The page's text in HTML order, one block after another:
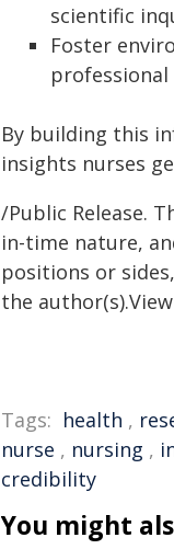
scientific
Foster
By building this
insights nurses
/Public Release.
in-time nature,
positions or
the
Tags: health ,
nurse , nursing ,
credibility
You might